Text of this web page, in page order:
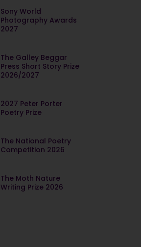
Sony World
Photography Awards
2027
The Galley Beggar
Press Short Story Prize
2026/2027
2027 Peter Porter
Poetry Prize
The National Poetry
Competition 2026
The Moth Nature
Writing Prize 2026